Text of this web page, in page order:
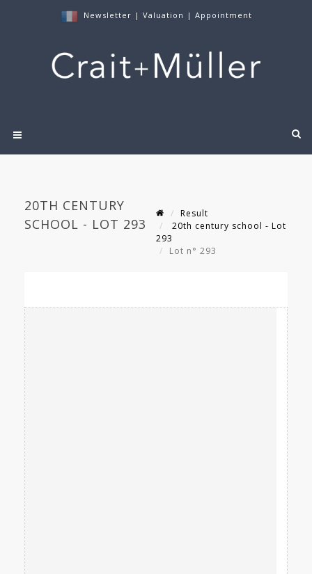
Newsletter | Valuation | Appointment
20TH CENTURY
SCHOOL - LOT 293
Result
20th century school - Lot
293
Lot n° 293